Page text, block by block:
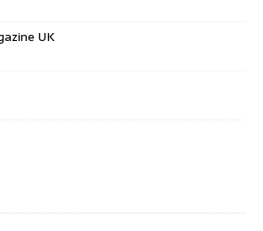
UK